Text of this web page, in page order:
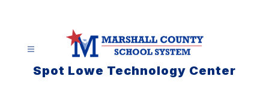
Spot Lowe Technology Center